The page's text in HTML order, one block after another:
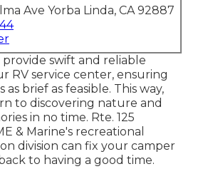
Ave Yorba Linda, CA 92887
swift and reliable
RV service center, ensuring
as brief as feasible. This way,
to discovering nature and
in no time. Rte. 125
& Marine's recreational
division can fix your camper
to having a good time.